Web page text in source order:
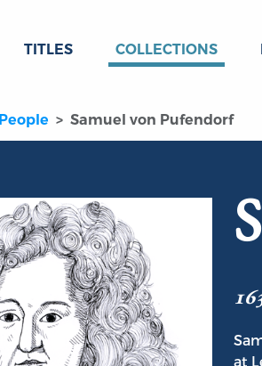
TITLES COLLECTIONS
People Samuel von Pufendorf
at